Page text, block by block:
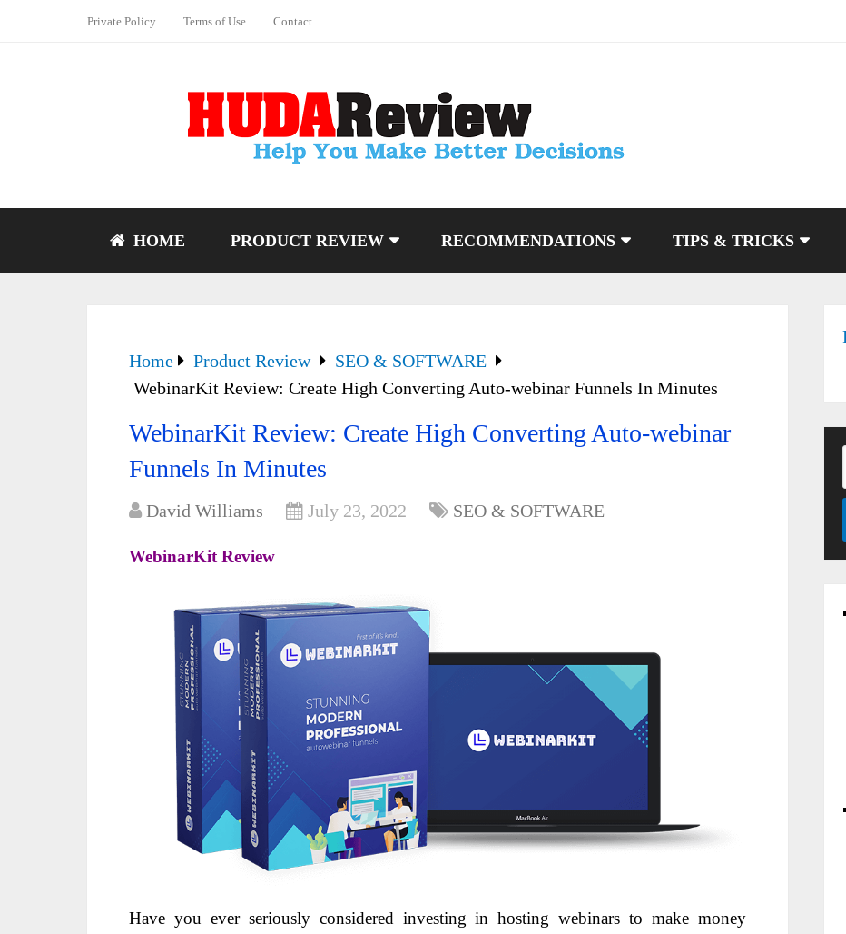
Private Policy Terms of Use Contact
HOME PRODUCT REVIEW RECOMMENDATIONS TIPS & TRICKS
Home Product Review
SEO & SOFTWARE
WebinarKit Review: Create High Converting Auto-webinar Funnels In Minutes
WebinarKit Review: Create High Converting Auto-webinar
Funnels In Minutes
David Williams July 23, 2022 SEO & SOFTWARE
WebinarKit Review
Have you ever seriously considered investing in hosting webinars to make money